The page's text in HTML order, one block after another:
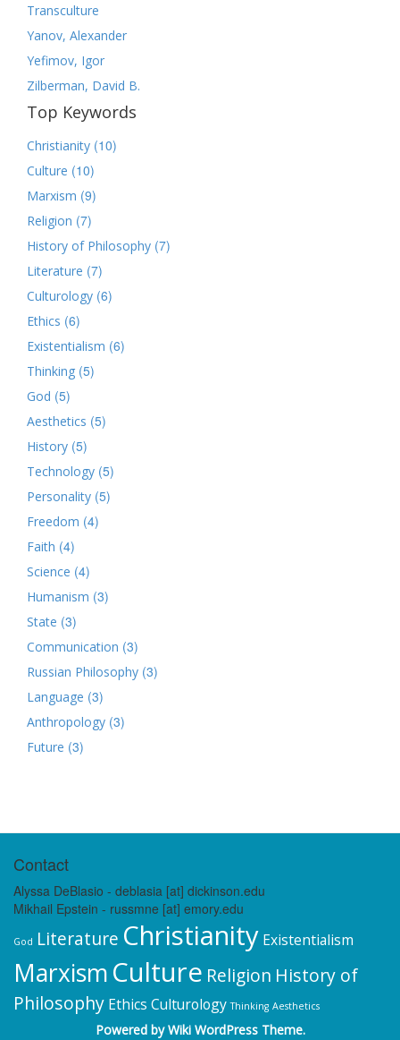
Transculture
Yanov, Alexander
Yefimov, Igor
Zilberman, David B.
Top Keywords
Christianity (10)
Culture (10)
Marxism (9)
Religion (7)
History of Philosophy (7)
Literature (7)
Culturology (6)
Ethics (6)
Existentialism (6)
Thinking (5)
God (5)
Aesthetics (5)
History (5)
Technology (5)
Personality (5)
Freedom (4)
Faith (4)
Science (4)
Humanism (3)
State (3)
Communication (3)
Russian Philosophy (3)
Language (3)
Anthropology (3)
Future (3)
Contact
Alyssa DeBlasio - deblasia [at] dickinson.edu
Mikhail Epstein - russmne [at] emory.edu
God Literature Christianity Existentialism
MarxismCulture Religion History of
Philosophy Ethics Culturology Thinking Aesthetics
Powered byWiki WordPress Theme.